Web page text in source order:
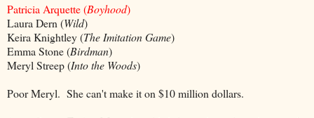
Patricia Arquette (Boyhood)
Laura Dern (Wild)
Keira Knightley (The Imitation Game)
Emma Stone (Birdman)
Meryl Streep (Into the Woods)
Poor Meryl. She can't make it on $10 million dollars.